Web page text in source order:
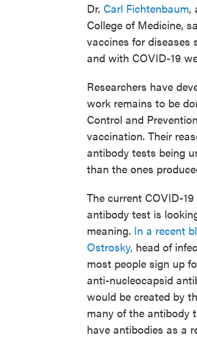
Dr. Carl Fichtenbaum,
College of Medicine,
vaccines for diseases
and with COVID-19
Researchers have
work remains to be
Control and
vaccination. Their
antibody tests being
than the ones
The current COVID-
antibody test is
meaning. In a recent
Ostrosky, head of
most people sign up
anti-nucleocapsid
would be created by
many of the antibody
have antibodies as a